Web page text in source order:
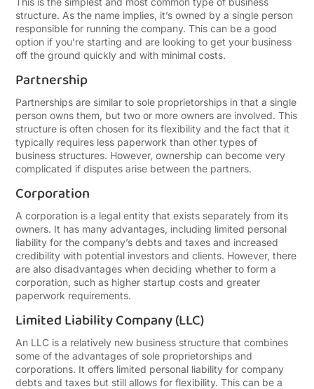
structure. As the name implies, it’s owned by a single person
responsible for running the company. This can be a good
option if you’re starting and are looking to get your business
off the ground quickly and with minimal costs.
Partnership
Partnerships are similar to sole proprietorships in that a single
person owns them, but two or more owners are involved. This
structure is often chosen for its flexibility and the fact that it
typically requires less paperwork than other types of
business structures. However, ownership can become very
complicated if disputes arise between the partners.
Corporation
A corporation is a legal entity that exists separately from its
owners. It has many advantages, including limited personal
liability for the company’s debts and taxes and increased
credibility with potential investors and clients. However, there
are also disadvantages when deciding whether to form a
corporation, such as higher startup costs and greater
paperwork requirements.
Limited Liability Company (LLC)
An LLC is a relatively new business structure that combines
some of the advantages of sole proprietorships and
corporations. It offers limited personal liability for company
debts and taxes but still allows for flexibility. This can be a